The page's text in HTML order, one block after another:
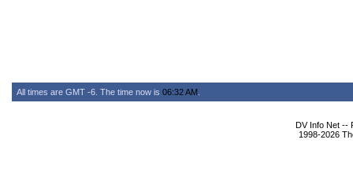
All times are GMT -6. The time now is 06:32 AM
DV Info Net --
1998-2026